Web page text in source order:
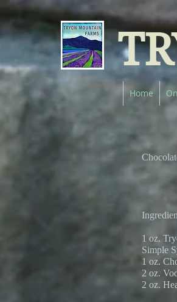
Home
1 oz.
Simple
1 oz.
2 oz.
2 oz.